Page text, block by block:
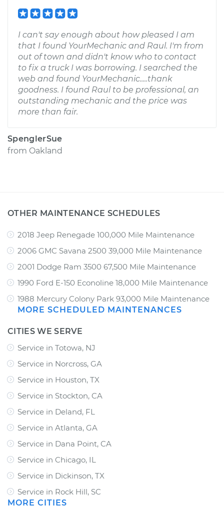
I can't say enough about how pleased I am
that I found YourMechanic and Raul. I'm from
out of town and didn't know who to contact
to fix a truck I was borrowing. I searched the
web and found YourMechanic.....thank
goodness. I found Raul to be professional, an
outstanding mechanic and the price was
more than fair.
SpenglerSue
from Oakland
OTHER MAINTENANCE SCHEDULES
2018 Jeep Renegade 100,000 Mile Maintenance
2006 GMC Savana 2500 39,000 Mile Maintenance
2001 Dodge Ram 3500 67,500 Mile Maintenance
1990 Ford E-150 Econoline 18,000 Mile Maintenance
1988 Mercury Colony Park 93,000 Mile Maintenance
MORE SCHEDULED MAINTENANCES
CITIES WE SERVE
Service in Totowa, NJ
Service in Norcross, GA
Service in Houston, TX
Service in Stockton, CA
Service in Deland, FL
Service in Atlanta, GA
Service in Dana Point, CA
Service in Chicago, IL
Service in Dickinson, TX
Service in Rock Hill, SC
MORE CITIES